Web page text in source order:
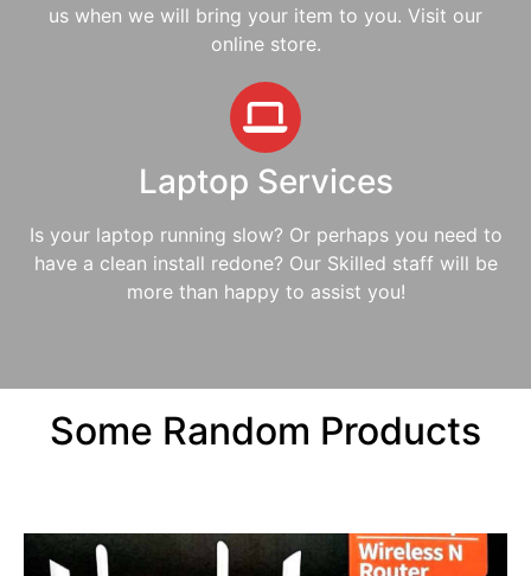
us when we will bring your item to you. Visit our
online store.
Laptop Services
Is your laptop running slow? Or perhaps you need to
have a clean install redone? Our Skilled staff will be
more than happy to assist you!
Some Random Products